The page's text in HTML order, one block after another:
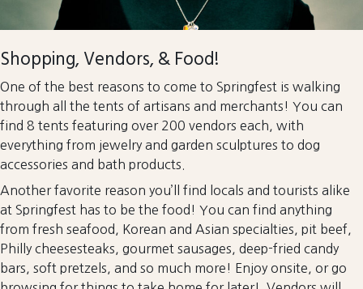
Shopping, Vendors, & Food!
One of the best reasons to come to Springfest is walking
through all the tents of artisans and merchants! You can
find 8 tents featuring over 200 vendors each, with
everything from jewelry and garden sculptures to dog
accessories and bath products.
Another favorite reason you’ll find locals and tourists alike
at Springfest has to be the food! You can find anything
from fresh seafood, Korean and Asian specialties, pit beef,
Philly cheesesteaks, gourmet sausages, deep-fried candy
bars, soft pretzels, and so much more! Enjoy onsite, or go